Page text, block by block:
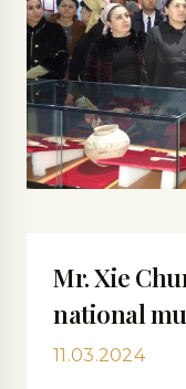
Mr. Xie
national
11.03.2024